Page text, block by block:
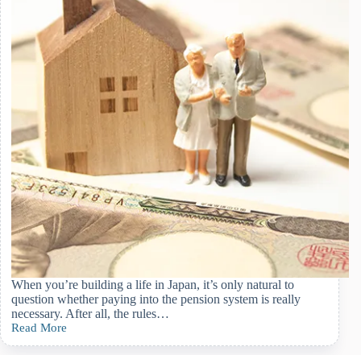
When you’re building a life in Japan, it’s only natural to
question whether paying into the pension system is really
necessary. After all, the rules…
Read More
Should
Foreign